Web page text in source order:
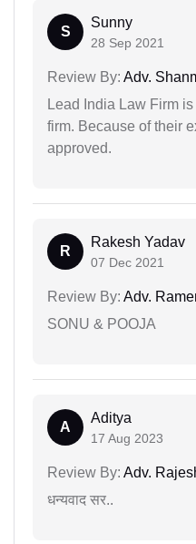
S
Sunny
28 Sep 2021
Review By: Adv.
Lead India Law Firm
firm. Because of their
approved.
R
Rakesh Yadav
07 Dec 2021
Review By: Adv.
SONU & POOJA
A
Aditya
17 Aug 2023
Review By: Adv.
धन्यवाद सर..